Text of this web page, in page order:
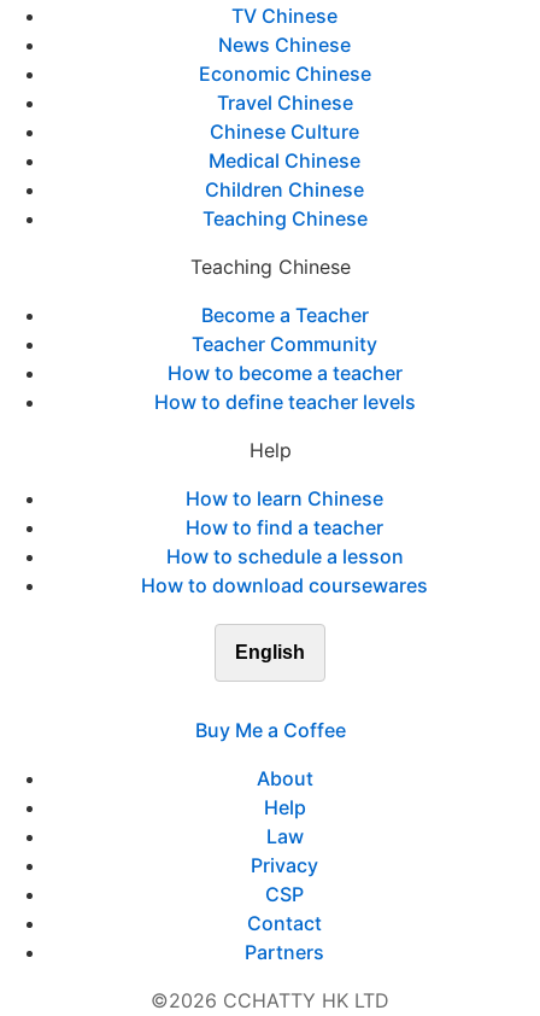
TV Chinese
News Chinese
Economic Chinese
Travel Chinese
Chinese Culture
Medical Chinese
Children Chinese
Teaching Chinese
Teaching Chinese
Become a Teacher
Teacher Community
How to become a teacher
How to define teacher levels
Help
How to learn Chinese
How to find a teacher
How to schedule a lesson
How to download coursewares
English
Buy Me a Coffee
About
Help
Law
Privacy
CSP
Contact
Partners
©2026 CCHATTY HK LTD